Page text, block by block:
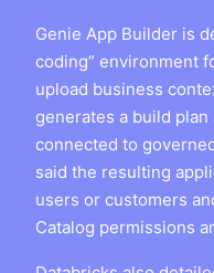
Genie App Builder is
coding” environment
upload business
generates a build
connected to
said the resulting
users or customers
Catalog permissions